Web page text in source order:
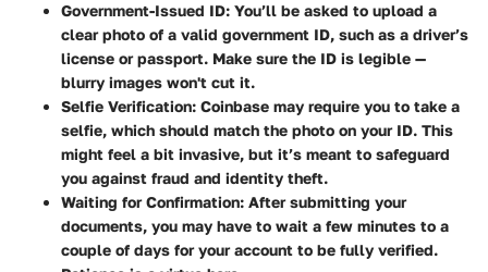
Government-Issued ID: You’ll be asked to upload a
clear photo of a valid government ID, such as a driver’s
license or passport. Make sure the ID is legible —
blurry images won't cut it.
Selfie Verification: Coinbase may require you to take a
selfie, which should match the photo on your ID. This
might feel a bit invasive, but it’s meant to safeguard
you against fraud and identity theft.
Waiting for Confirmation: After submitting your
documents, you may have to wait a few minutes to a
couple of days for your account to be fully verified.